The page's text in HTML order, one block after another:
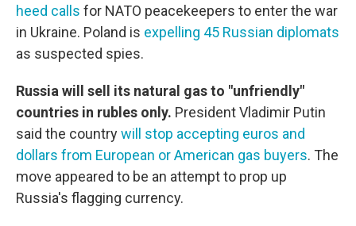
heed calls for NATO peacekeepers to enter the war
in Ukraine. Poland is expelling 45 Russian diplomats
as suspected spies.
Russia will sell its natural gas to "unfriendly"
countries in rubles only. President Vladimir Putin
said the countrywill stop accepting euros and
dollars from European or American gas buyers. The
move appeared to be an attempt to prop up
Russia's flagging currency.